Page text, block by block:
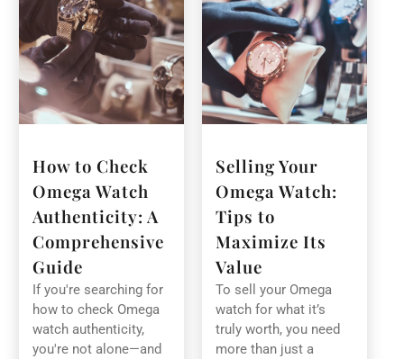
How to Check
Omega Watch
Authenticity: A
Comprehensive
Guide
If you're searching for
how to check Omega
watch authenticity,
you're not alone—and
Selling Your
Omega Watch:
Tips to
Maximize Its
Value
To sell your Omega
watch for what it’s
truly worth, you need
more than just a